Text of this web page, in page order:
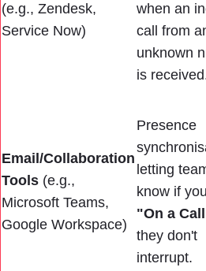
(e.g., Zendesk,
Service Now)
when an
call from
unknown
is
Email/Collaboration
Tools (e.g.,
Microsoft Teams,
Google Workspace)
Presence
letting
know if
"On a
they don't
interrupt.